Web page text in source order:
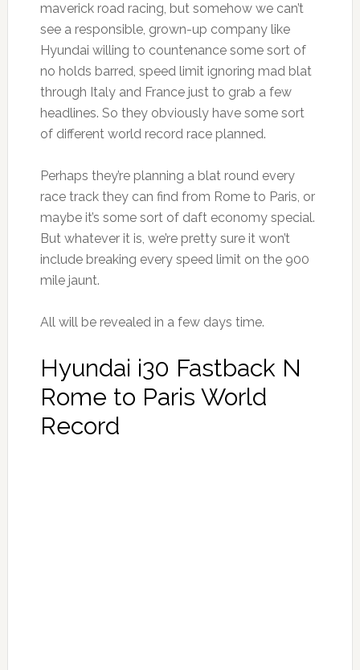
maverick road racing, but somehow we can’t
see a responsible, grown-up company like
Hyundai willing to countenance some sort of
no holds barred, speed limit ignoring mad blat
through Italy and France just to grab a few
headlines. So they obviously have some sort
of different world record race planned.
Perhaps they’re planning a blat round every
race track they can find from Rome to Paris, or
maybe it’s some sort of daft economy special.
But whatever it is, we’re pretty sure it won’t
include breaking every speed limit on the 900
mile jaunt.
All will be revealed in a few days time.
Hyundai i30 Fastback N
Rome to Paris World
Record